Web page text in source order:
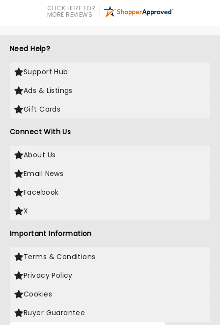
CLICK HERE FOR
MORE REVIEWS
Need Help?
Support Hub
Ads & Listings
Gift Cards
Connect With Us
About Us
Email News
Facebook
X
Important Information
Terms & Conditions
Privacy Policy
Cookies
Buyer Guarantee